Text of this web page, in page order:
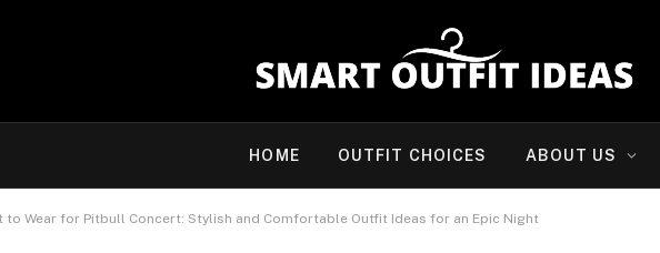
HOME OUTFIT CHOICES ABOUT US
to Wear for Pitbull Concert: Stylish and Comfortable Outfit Ideas for an Epic Night